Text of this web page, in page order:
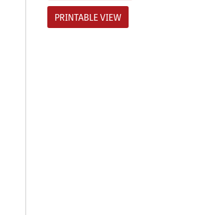
PRINTABLE VIEW